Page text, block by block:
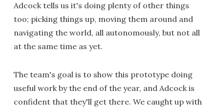
Adcock tells us it's doing plenty of other things
too; picking things up, moving them around and
navigating the world, all autonomously, but not all
at the same time as yet.
The team's goal is to show this prototype doing
useful work by the end of the year, and Adcock is
confident that they'll get there. We caught up with